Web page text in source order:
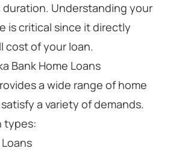
duration. Understanding your
is critical since it directly
cost of your loan.
Bank Home Loans
a wide range of home
a variety of demands.
types:
Loans